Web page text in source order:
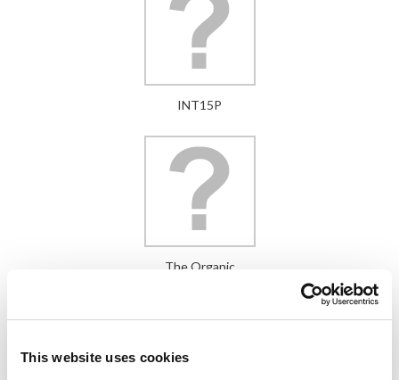
This website uses cookies
INT15P
The Organic